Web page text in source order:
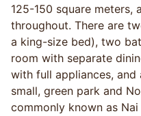
125-150 square meters,
throughout. There are
a king-size bed), two
room with separate
with full appliances,
small, green park and
commonly known as